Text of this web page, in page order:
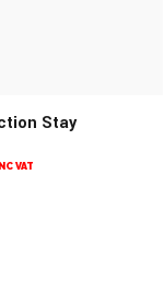
Stay
INC VAT